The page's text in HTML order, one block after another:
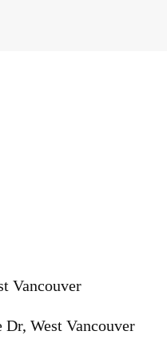
Vancouver
West Vancouver